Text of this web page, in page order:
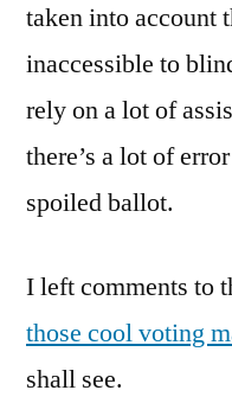
taken into account
inaccessible to
rely on a lot of
there’s a lot of
spoiled ballot.
I left comments to
those cool voting
shall see.